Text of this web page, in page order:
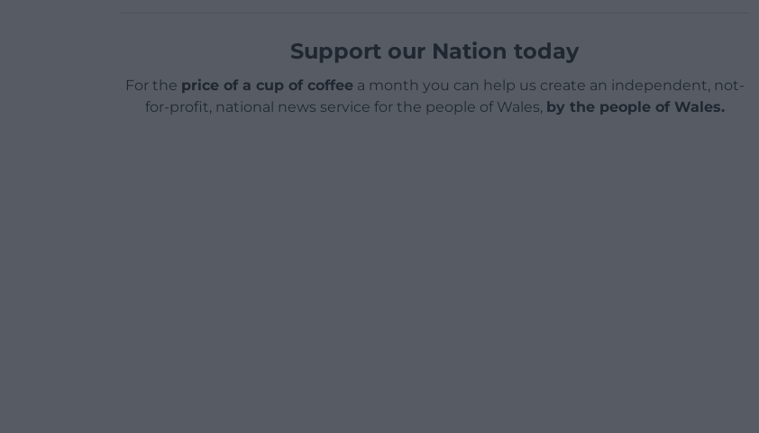
Support our Nation today
For the price of a cup of coffeea month you can help us create an independent, not-
for-profit, national news service for the people of Wales, by the people of Wales.